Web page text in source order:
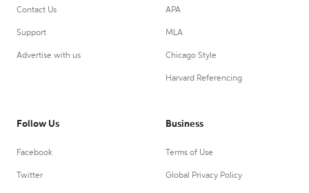
Contact Us
Support
Advertise with us
APA
MLA
Chicago Style
Harvard Referencing
Follow Us
Facebook
Twitter
Business
Terms of Use
Global Privacy Policy